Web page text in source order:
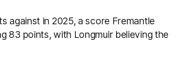
against in 2025, a score Fremantle
83 points, with Longmuir believing the